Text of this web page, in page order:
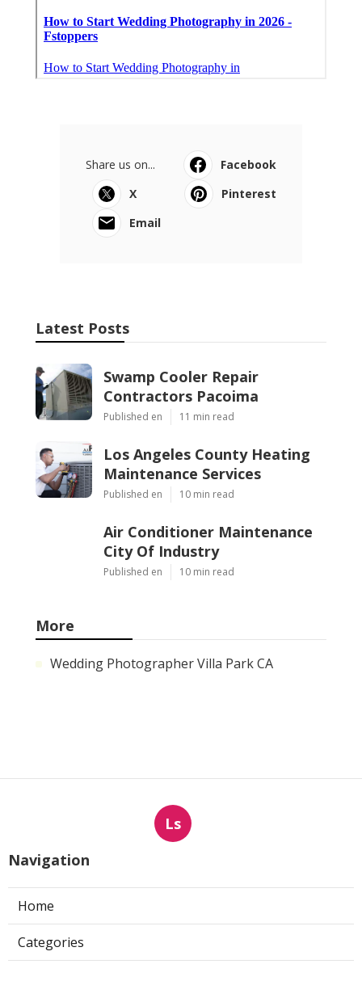
Share us on...
Latest Posts
Swamp Cooler Repair
Contractors Pacoima
Los Angeles County Heating
Maintenance Services
Air Conditioner Maintenance
City Of Industry
More
Ls
Home
Categories